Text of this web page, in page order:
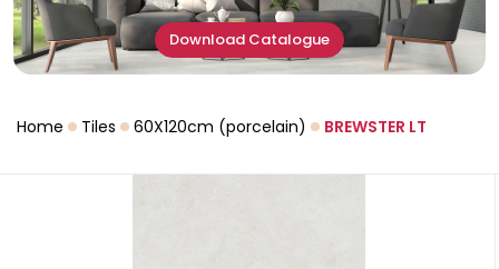
Download Catalogue
Home Tiles 60X120cm (porcelain) BREWSTER LT